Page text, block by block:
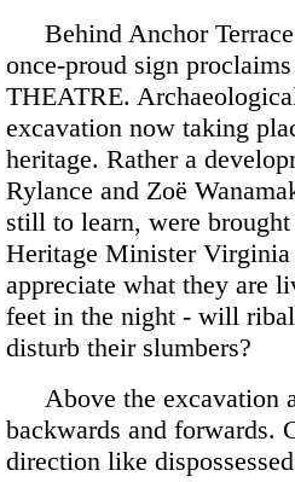
Behind Anchor
once-proud sign
THEATRE.
excavation now taking
heritage. Rather a
Rylance and Zoë
still to learn, were
Heritage Minister
appreciate what they are
feet in the night - will
disturb their slumbers?
Above the excavation
backwards and forwards.
direction like